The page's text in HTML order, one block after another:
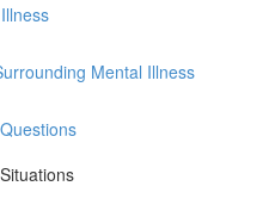
Mental Illness